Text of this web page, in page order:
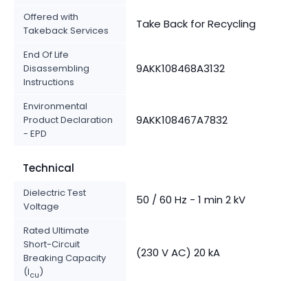
Offered with
Takeback Services
Take Back for Recycling
End Of Life
Disassembling
Instructions
9AKK108468A3132
Environmental
Product Declaration
- EPD
9AKK108467A7832
Technical
Dielectric Test
Voltage
50 / 60 Hz - 1 min 2 kV
Rated Ultimate
Short-Circuit
Breaking Capacity
(Icu)
(230 V AC) 20 kA